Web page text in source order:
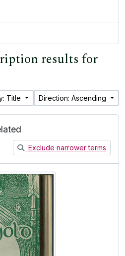
results for
Title Direction: Ascending
Exclude narrower terms